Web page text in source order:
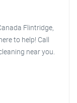
Flintridge,
to help! Call
near you.